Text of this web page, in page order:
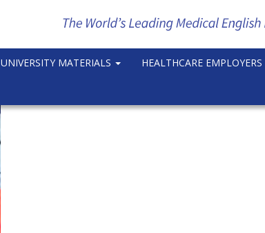
UNIVERSITY MATERIALS HEALTHCARE EMPLOYERS